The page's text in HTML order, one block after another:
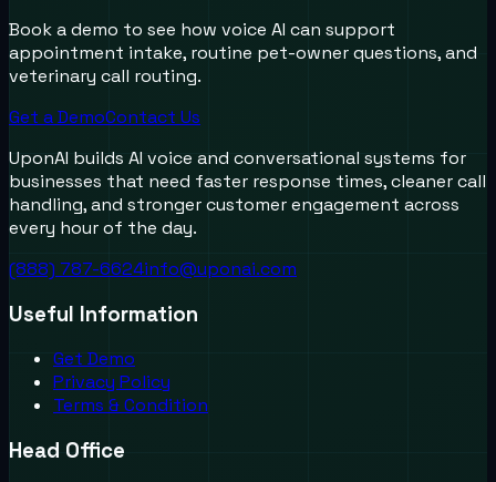
Book a demo to see how voice AI can support
appointment intake, routine pet-owner questions, and
veterinary call routing.
Get a DemoContact Us
UponAI builds AI voice and conversational systems for
businesses that need faster response times, cleaner call
handling, and stronger customer engagement across
every hour of the day.
(888) 787-6624info@uponai.com
Useful Information
Get Demo
Privacy Policy
Terms & Condition
Head Office